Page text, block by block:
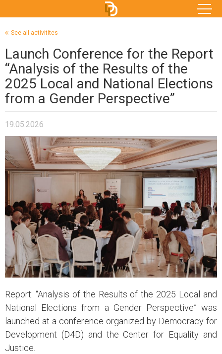
See all activitites
Launch Conference for the Report
“Analysis of the Results of the
2025 Local and National Elections
from a Gender Perspective”
19.05.2026
Report: “Analysis of the Results of the 2025 Local and
National Elections from a Gender Perspective” was
launched at a conference organized by Democracy for
Development (D4D) and the Center for Equality and
Justice.